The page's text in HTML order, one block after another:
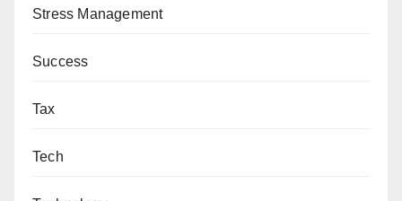
Stress Management
Success
Tax
Tech